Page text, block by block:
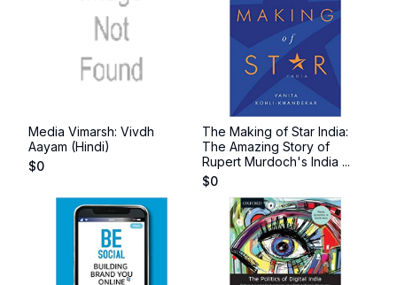
Media Vimarsh: Vivdh
Aayam (Hindi)
$0
The Making of Star India:
The Amazing Story of
Rupert Murdoch's India ...
$0